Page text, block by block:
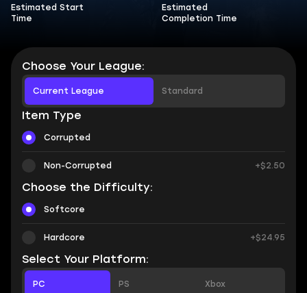
Estimated Start
Time
Estimated
Completion Time
Choose Your League:
Current League Standard
Item Type
Corrupted
Non-Corrupted +$2.50
Choose the Difficulty:
Softcore
Hardcore +$24.95
Select Your Platform:
PC PS Xbox